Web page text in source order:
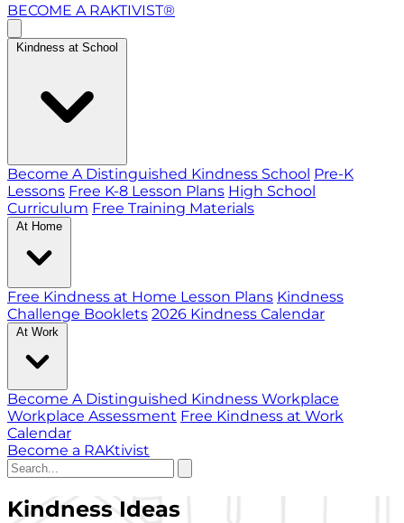
BECOME A RAKTIVIST®
Kindness at School
Become A Distinguished Kindness School Pre-K
Lessons Free K-8 Lesson Plans High School
Curriculum Free Training Materials
At Home
Free Kindness at Home Lesson Plans Kindness
Challenge Booklets 2026 Kindness Calendar
At Work
Become A Distinguished Kindness Workplace
Workplace Assessment Free Kindness at Work
Calendar
Become a RAKtivist
Kindness Ideas